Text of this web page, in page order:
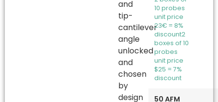
and
tip-
cantilever
angle
unlocked
and
chosen
by
design
10 probes
unit price
23€ = 8%
discount2
boxes of 10
probes
unit price
$25 = 7%
discount
50 AFM